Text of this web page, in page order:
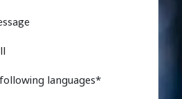
languages*